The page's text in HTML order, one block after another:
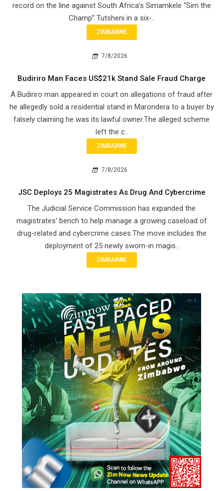
record on the line against South Africa’s Simamkele “Sim the
Champ” Tutsheni in a six-..
ZIMBABWE
7/8/2026
Budiriro Man Faces US$21k Stand Sale Fraud Charge
A Budiriro man appeared in court on allegations of fraud after
he allegedly sold a residential stand in Marondera to a buyer by
falsely claiming he was its lawful owner.The alleged scheme
left the c..
ZIMBABWE
7/8/2026
JSC Deploys 25 Magistrates As Drug And Cybercrime
The Judicial Service Commission has expanded the
magistrates' bench to help manage a growing caseload of
drug-related and cybercrime cases.The move includes the
deployment of 25 newly sworn-in magis..
ZIMBABWE